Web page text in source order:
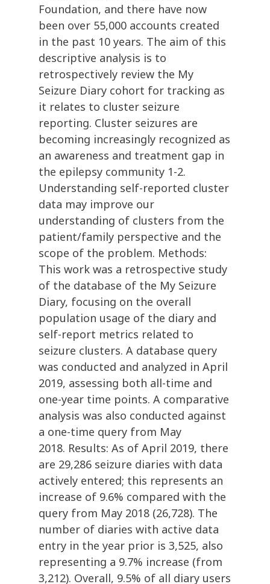
Foundation, and there have now
been over 55,000 accounts created
in the past 10 years. The aim of this
descriptive analysis is to
retrospectively review the My
Seizure Diary cohort for tracking as
it relates to cluster seizure
reporting. Cluster seizures are
becoming increasingly recognized as
an awareness and treatment gap in
the epilepsy community 1-2.
Understanding self-reported cluster
data may improve our
understanding of clusters from the
patient/family perspective and the
scope of the problem. Methods:
This work was a retrospective study
of the database of the My Seizure
Diary, focusing on the overall
population usage of the diary and
self-report metrics related to
seizure clusters. A database query
was conducted and analyzed in April
2019, assessing both all-time and
one-year time points. A comparative
analysis was also conducted against
a one-time query from May
2018. Results: As of April 2019, there
are 29,286 seizure diaries with data
actively entered; this represents an
increase of 9.6% compared with the
query from May 2018 (26,728). The
number of diaries with active data
entry in the year prior is 3,525, also
representing a 9.7% increase (from
3,212). Overall, 9.5% of all diary users